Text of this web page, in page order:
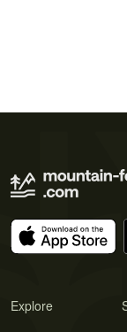
Explore